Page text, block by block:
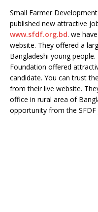
Small Farmer
published new attractive
www.sfdf.org.bd. we
website. They offered a
Bangladeshi young
Foundation offered
candidate. You can trust the
from their live website.
office in rural area of
opportunity from the SFDF